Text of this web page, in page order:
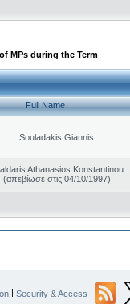
MPs during the Term
Full Name
Souladakis Giannis
Athanasios Konstantinou
(απεβίωσε στις 04/10/1997)
| Security & Access |